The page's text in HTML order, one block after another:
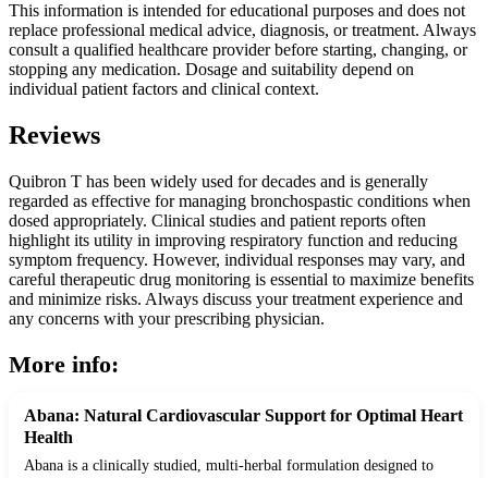
This information is intended for educational purposes and does not
replace professional medical advice, diagnosis, or treatment. Always
consult a qualified healthcare provider before starting, changing, or
stopping any medication. Dosage and suitability depend on
individual patient factors and clinical context.
Reviews
Quibron T has been widely used for decades and is generally
regarded as effective for managing bronchospastic conditions when
dosed appropriately. Clinical studies and patient reports often
highlight its utility in improving respiratory function and reducing
symptom frequency. However, individual responses may vary, and
careful therapeutic drug monitoring is essential to maximize benefits
and minimize risks. Always discuss your treatment experience and
any concerns with your prescribing physician.
More info:
Abana: Natural Cardiovascular Support for Optimal Heart
Health
Abana is a clinically studied, multi-herbal formulation designed to